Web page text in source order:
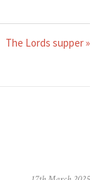
The Lords supper »